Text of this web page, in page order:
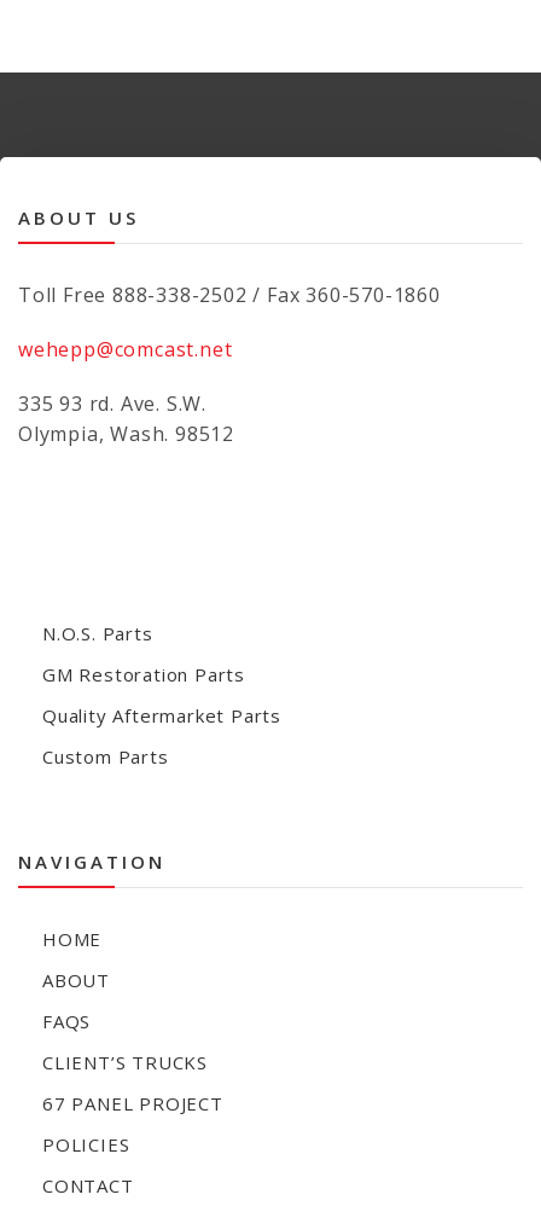
ABOUT US
Toll Free 888-338-2502 / Fax 360-570-1860
wehepp@comcast.net
335 93 rd. Ave. S.W.
Olympia, Wash. 98512
N.O.S. Parts
GM Restoration Parts
Quality Aftermarket Parts
Custom Parts
NAVIGATION
HOME
ABOUT
FAQS
CLIENT’S TRUCKS
67 PANEL PROJECT
POLICIES
CONTACT